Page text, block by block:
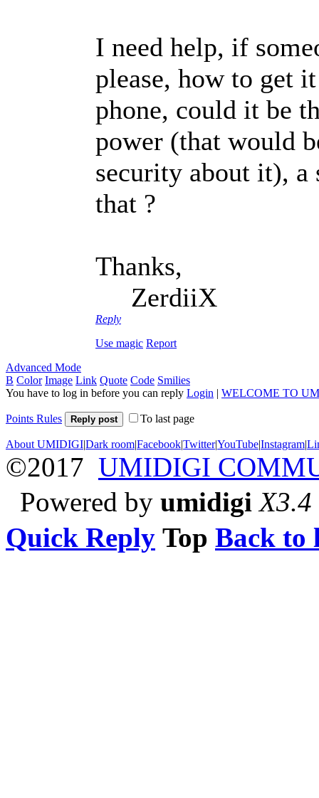
I need help, if
please, how to get
phone, could it be
power (that would
security about it),
that ?
Thanks,
ZerdiiX
Reply
Use magic Report
Advanced Mode
B Color Image Link Quote Code Smilies
You have to log in before you can reply Login | WELCOME TO
Points Rules Reply post To last page
About UMIDIGI|Dark room|Facebook|Twitter|YouTube|Instagram|
©2017 UMIDIGI
Powered by umidigi X3.4
Quick Reply Top Back to